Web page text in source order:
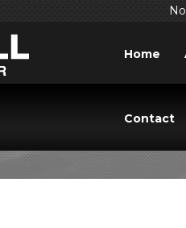
Home
Contact
PRESS